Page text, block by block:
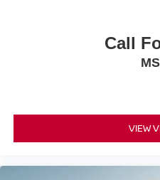
Call
VIEW